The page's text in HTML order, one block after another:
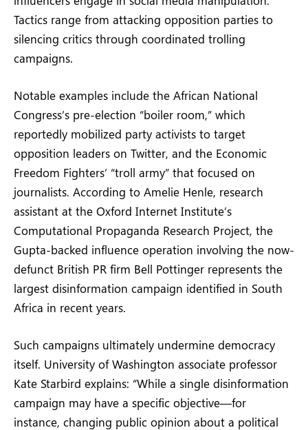
Tactics range from attacking opposition parties to
silencing critics through coordinated trolling
campaigns.
Notable examples include the African National
Congress’s pre-election “boiler room,” which
reportedly mobilized party activists to target
opposition leaders on Twitter, and the Economic
Freedom Fighters’ “troll army” that focused on
journalists. According to Amelie Henle, research
assistant at the Oxford Internet Institute’s
Computational Propaganda Research Project, the
Gupta-backed influence operation involving the now-
defunct British PR firm Bell Pottinger represents the
largest disinformation campaign identified in South
Africa in recent years.
Such campaigns ultimately undermine democracy
itself. University of Washington associate professor
Kate Starbird explains: “While a single disinformation
campaign may have a specific objective—for
instance, changing public opinion about a political